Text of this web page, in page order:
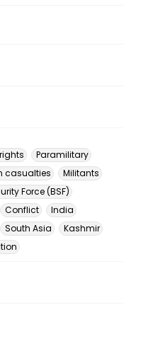
Paramilitary
casualties
Militants
Force (BSF)
Conflict
India
South Asia
Kashmir